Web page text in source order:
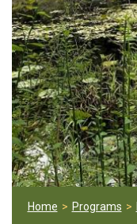
Home Programs